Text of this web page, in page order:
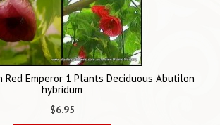
Red Emperor 1 Plants Deciduous Abutilon
hybridum
$6.95